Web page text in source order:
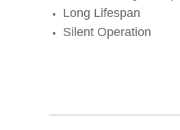
Long Lifespan
Silent Operation